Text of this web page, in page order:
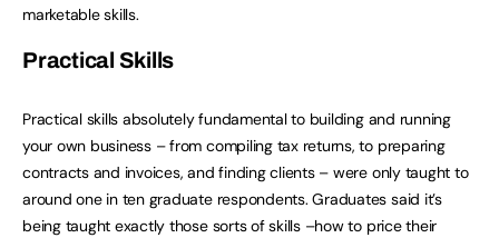
marketable skills.
Practical Skills
Practical skills absolutely fundamental to building and running
your own business – from compiling tax returns, to preparing
contracts and invoices, and finding clients – were only taught to
around one in ten graduate respondents. Graduates said it’s
being taught exactly those sorts of skills –how to price their